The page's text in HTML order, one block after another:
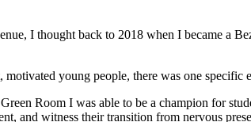
I thought back to 2018 when I became a
young people, there was one specific
Room I was able to be a champion for
and witness their transition from nervous